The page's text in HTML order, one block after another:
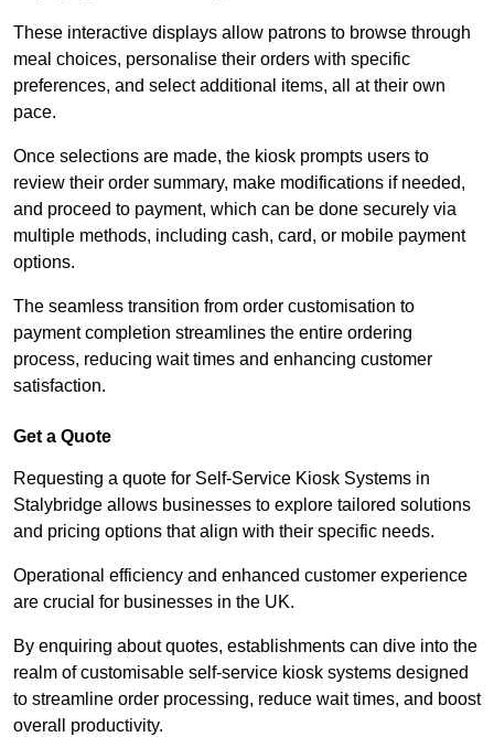
These interactive displays allow patrons to browse through
meal choices, personalise their orders with specific
preferences, and select additional items, all at their own
pace.
Once selections are made, the kiosk prompts users to
review their order summary, make modifications if needed,
and proceed to payment, which can be done securely via
multiple methods, including cash, card, or mobile payment
options.
The seamless transition from order customisation to
payment completion streamlines the entire ordering
process, reducing wait times and enhancing customer
satisfaction.
Get a Quote
Requesting a quote for Self-Service Kiosk Systems in
Stalybridge allows businesses to explore tailored solutions
and pricing options that align with their specific needs.
Operational efficiency and enhanced customer experience
are crucial for businesses in the UK.
By enquiring about quotes, establishments can dive into the
realm of customisable self-service kiosk systems designed
to streamline order processing, reduce wait times, and boost
overall productivity.